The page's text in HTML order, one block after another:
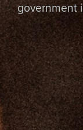
government